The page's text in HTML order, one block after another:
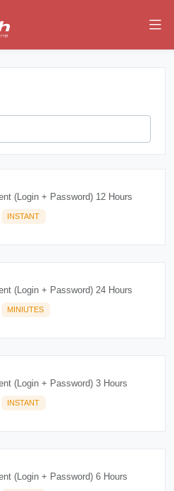
(Login + Password) 12 Hours
INSTANT
(Login + Password) 24 Hours
MINIUTES
(Login + Password) 3 Hours
INSTANT
(Login + Password) 6 Hours